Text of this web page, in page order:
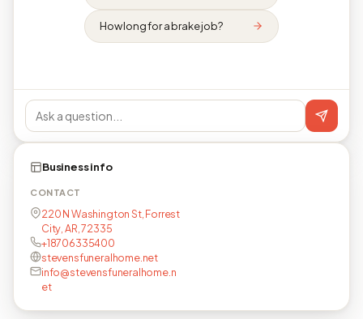
How long for a brake job?
Business info
CONTACT
220 N Washington St, Forrest
City, AR, 72335
+18706335400
stevensfuneralhome.net
info@stevensfuneralhome.n
et